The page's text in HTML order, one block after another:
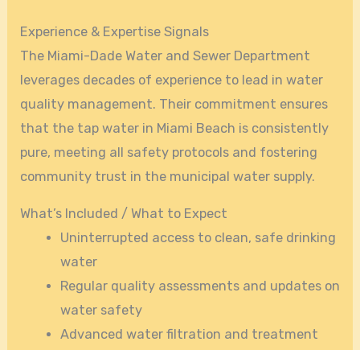
Experience & Expertise Signals
The Miami-Dade Water and Sewer Department
leverages decades of experience to lead in water
quality management. Their commitment ensures
that the tap water in Miami Beach is consistently
pure, meeting all safety protocols and fostering
community trust in the municipal water supply.
What’s Included / What to Expect
Uninterrupted access to clean, safe drinking
water
Regular quality assessments and updates on
water safety
Advanced water filtration and treatment